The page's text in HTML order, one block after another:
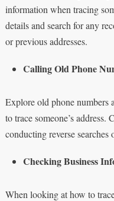
information when tracing
details and search for any
or previous addresses.
Calling Old Phone
Explore old phone numbers
to trace someone’s
conducting reverse
Checking Business
When looking at how to